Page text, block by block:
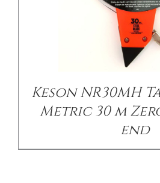
Keson NR30MH
Metric 30 m
end